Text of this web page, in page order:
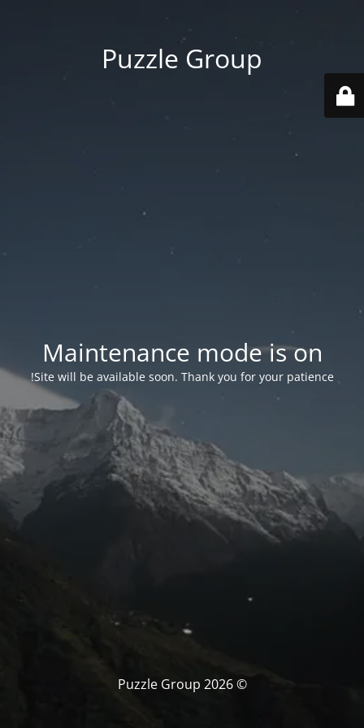
Puzzle Group
Maintenance mode is on
Site will be available soon. Thank you for your patience!
© Puzzle Group 2026